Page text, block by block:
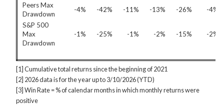
Peers Max
Drawdown
-4% -42% -11% -13% -26%
-4%
S&P 500
Max
Drawdown
-1% -25% -1% -2% -15% -2%
[1] Cumulative total returns since the beginning of 2021
[2] 2026 data is for the year up to 3/10/2026 (YTD)
[3] Win Rate = % of calendar months in which monthly returns were
positive